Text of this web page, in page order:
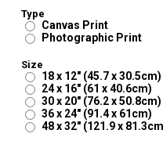
Type
Canvas Print
Photographic Print
Size
18 x 12" (45.7 x 30.5cm)
24 x 16" (61 x 40.6cm)
30 x 20" (76.2 x 50.8cm)
36 x 24" (91.4 x 61cm)
48 x 32" (121.9 x